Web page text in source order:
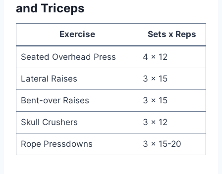
and Triceps
Exercise Sets x Reps
Seated Overhead Press 4 x 12
Lateral Raises 3 x 15
Bent-over Raises 3 x 15
Skull Crushers 3 x 12
Rope Pressdowns 3 x 15-20